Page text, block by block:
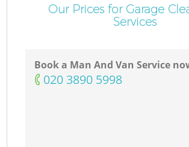
Our Prices for Garage
Services
Book a Man And Van Service
‎020 3890 5998